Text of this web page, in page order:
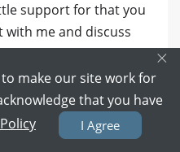
support for that you
me and discuss
appointment at the link
online-
rawalpindi/alizay-
×
make our site work for
that you have
I Agree